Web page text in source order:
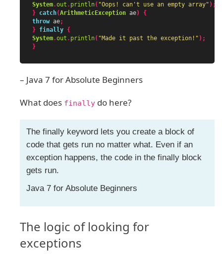
System.out . println( "Oops! can't use an empty array" );
} catch(ArithmeticException ae)
{
throw ae;
} finally {
System.out . println( "Made it past the exception!" );
}
– Java 7 for Absolute Beginners
What does finally do here?
The finally keyword lets you create a block of
code that gets run no matter what. Even if an
exception happens, the code in the finally block
gets run.
Java 7 for Absolute Beginners
The logic of looking for
exceptions